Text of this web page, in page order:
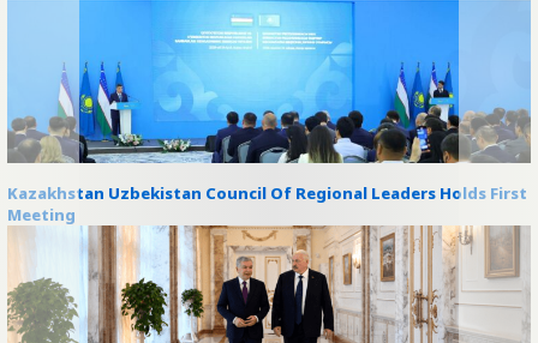
Kazakhstan Uzbekistan Council Of Regional Leaders Holds First
Meeting